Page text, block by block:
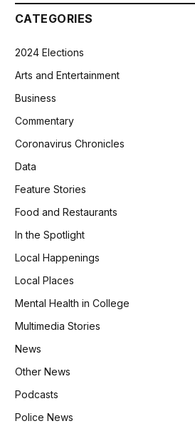
CATEGORIES
2024 Elections
Arts and Entertainment
Business
Commentary
Coronavirus Chronicles
Data
Feature Stories
Food and Restaurants
In the Spotlight
Local Happenings
Local Places
Mental Health in College
Multimedia Stories
News
Other News
Podcasts
Police News